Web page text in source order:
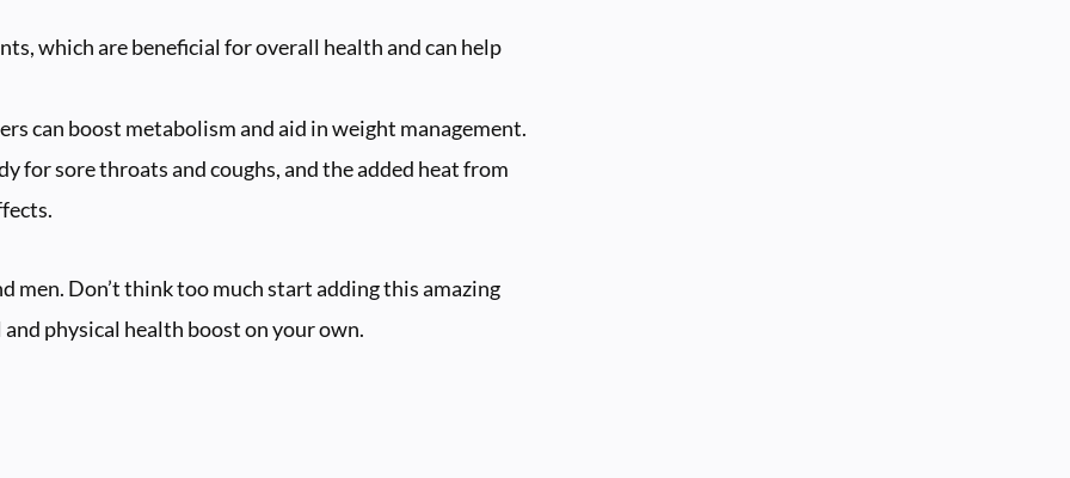
which are beneficial for overall health and can help
can boost metabolism and aid in weight management.
for sore throats and coughs, and the added heat from
men. Don’t think too much start adding this amazing
physical health boost on your own.